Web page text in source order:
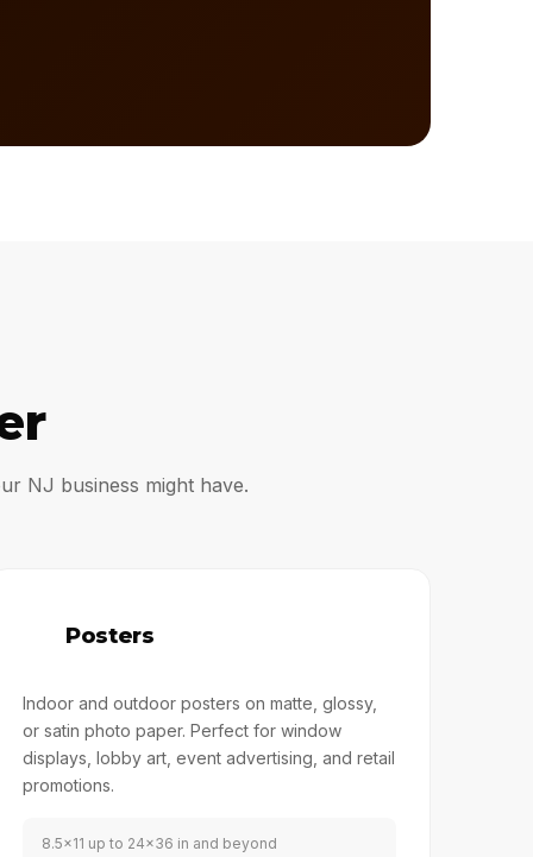
NJ business might have.
Posters
Indoor and outdoor posters on matte, glossy,
or satin photo paper. Perfect for window
displays, lobby art, event advertising, and retail
promotions.
8.5x11 up to 24x36 in and beyond